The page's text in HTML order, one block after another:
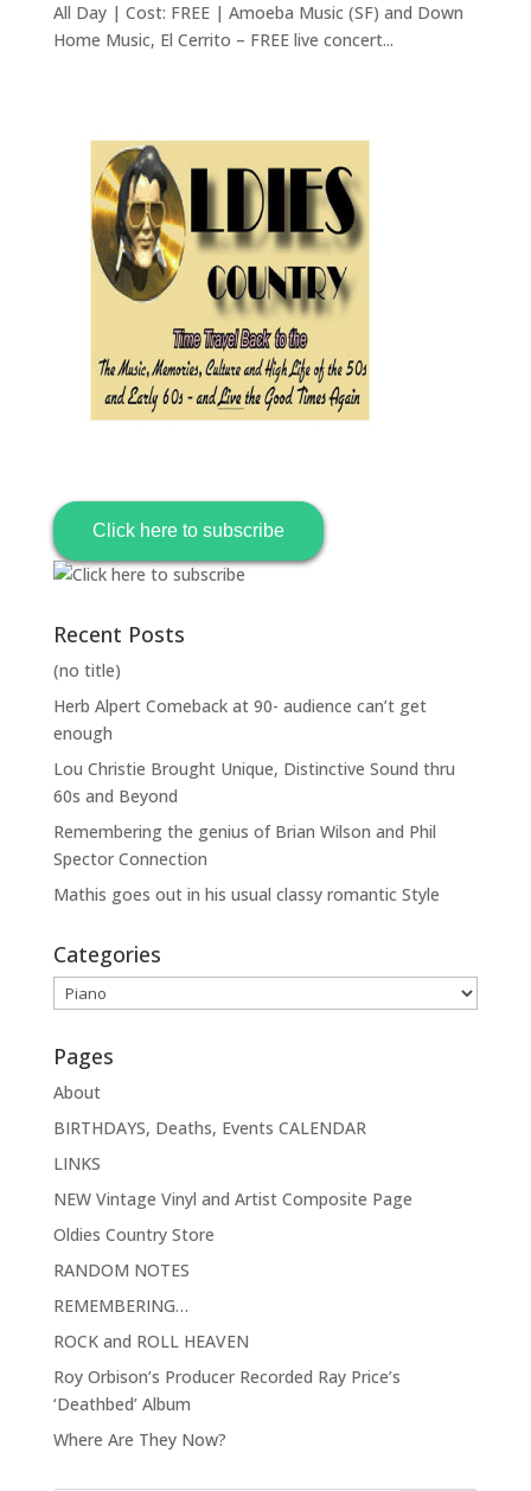
All Day | Cost: FREE | Amoeba Music (SF) and Down
Home Music, El Cerrito – FREE live concert...
Click here to subscribe
Recent Posts
(no title)
Herb Alpert Comeback at 90- audience can’t get
enough
Lou Christie Brought Unique, Distinctive Sound thru
60s and Beyond
Remembering the genius of Brian Wilson and Phil
Spector Connection
Mathis goes out in his usual classy romantic Style
Categories
Categories
Pages
About
BIRTHDAYS, Deaths, Events CALENDAR
LINKS
NEW Vintage Vinyl and Artist Composite Page
Oldies Country Store
RANDOM NOTES
REMEMBERING…
ROCK and ROLL HEAVEN
Roy Orbison’s Producer Recorded Ray Price’s
‘Deathbed’ Album
Where Are They Now?